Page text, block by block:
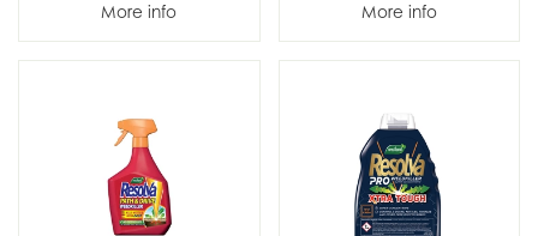
More info More info